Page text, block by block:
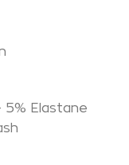
5% Elastane